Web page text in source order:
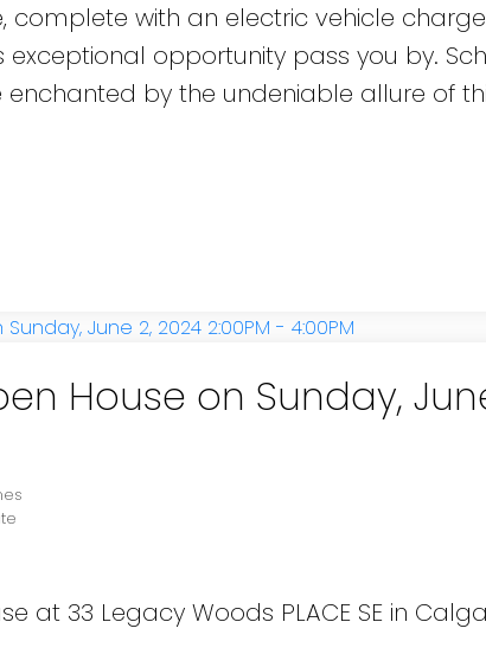
with an electric vehicle
exceptional opportunity pass you by.
by the undeniable allure of
House on Sunday,
at 33 Legacy Woods PLACE SE in